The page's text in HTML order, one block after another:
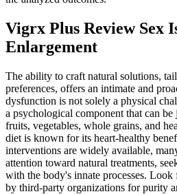
Vigrx Plus Review Sex
Enlargement
The ability to craft natural solutions,
preferences, offers an intimate and
dysfunction is not solely a physical
a psychological component that can
fruits, vegetables, whole grains, and
diet is known for its heart-healthy
interventions are widely available,
attention toward natural treatments,
with the body's innate processes. Look
by third-party organizations for purity